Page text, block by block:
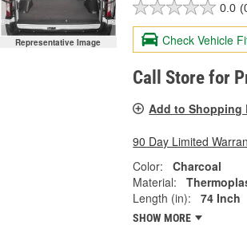
Representative Image
0.0
Check Vehicle
Call Store for
Add to Shopping
90 Day Limited
Color:
Charcoal
Material:
Length (in):
74 Inch
SHOW MORE